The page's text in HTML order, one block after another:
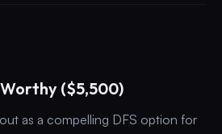
($5,500)
as a compelling DFS option for